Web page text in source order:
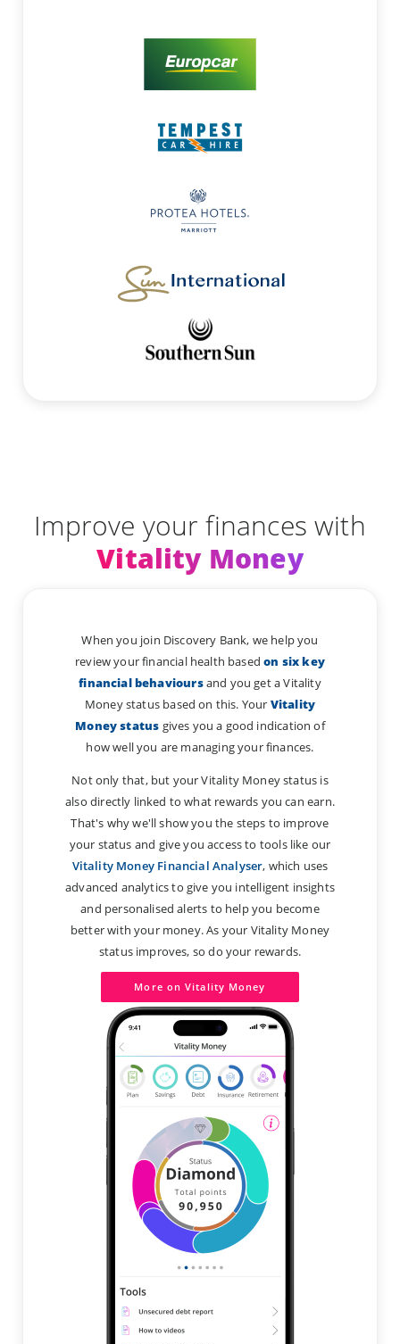
Improve your finances with
Vitality Money
When you join Discovery Bank, we help you
review your financial health basedon six key
financial behavioursand you get a Vitality
Money status based on this. Your Vitality
Money status gives you a good indication of
how well you are managing your finances.
Not only that, but your Vitality Money status is
also directly linked to what rewards you can earn.
That's why we'll show you the steps to improve
your status and give you access to tools like our
Vitality Money Financial Analyser, which uses
advanced analytics to give you intelligent insights
and personalised alerts to help you become
better with your money. As your Vitality Money
status improves, so do your rewards.
More on Vitality Money